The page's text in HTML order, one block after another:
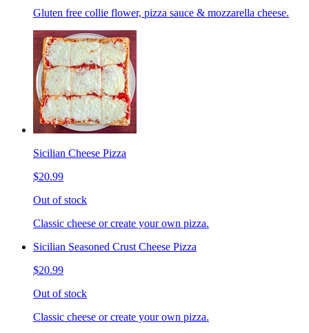
Gluten free collie flower, pizza sauce & mozzarella cheese.
Sicilian Cheese Pizza
$20.99
Out of stock
Classic cheese or create your own pizza.
Sicilian Seasoned Crust Cheese Pizza
$20.99
Out of stock
Classic cheese or create your own pizza.